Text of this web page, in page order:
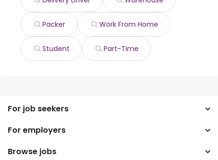
Packer Work From Home
Student Part-Time
For job seekers
Search jobs
Search salary
For employers
Enterprise
Browse jobs